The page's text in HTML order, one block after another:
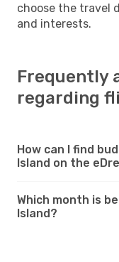
choose the travel
and interests.
Frequently
regarding
How can I find
Island on the
Which month is
Island?